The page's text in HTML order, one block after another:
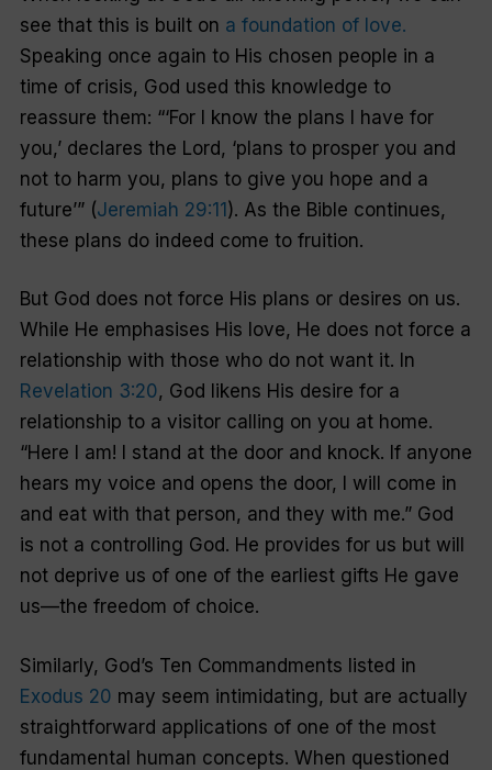
see that this is built on a foundation of love.
Speaking once again to His chosen people in a
time of crisis, God used this knowledge to
reassure them: “‘For I know the plans I have for
you,’ declares the Lord, ‘plans to prosper you and
not to harm you, plans to give you hope and a
future’” (Jeremiah 29:11). As the Bible continues,
these plans do indeed come to fruition.
But God does not force His plans or desires on us.
While He emphasises His love, He does not force a
relationship with those who do not want it. In
Revelation 3:20, God likens His desire for a
relationship to a visitor calling on you at home.
“Here I am! I stand at the door and knock. If anyone
hears my voice and opens the door, I will come in
and eat with that person, and they with me.” God
is not a controlling God. He provides for us but will
not deprive us of one of the earliest gifts He gave
us—the freedom of choice.
Similarly, God’s Ten Commandments listed in
Exodus 20 may seem intimidating, but are actually
straightforward applications of one of the most
fundamental human concepts. When questioned